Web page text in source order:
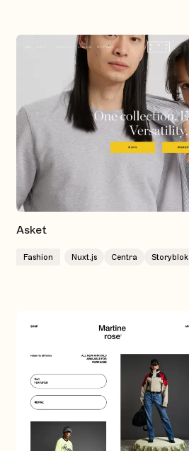
Asket
Fashion Nuxt.js Centra Storyblok